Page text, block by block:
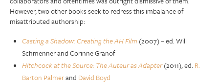
However, two other books seek to redress this imbalance of
misattributed authorship:
Casting a Shadow: Creating the AH Film (2007) – ed. Will
Schmenner and Corinne Granof
Hitchcock at the Source: The Auteur as Adapter(2011), ed. R.
Barton Palmerand David Boyd